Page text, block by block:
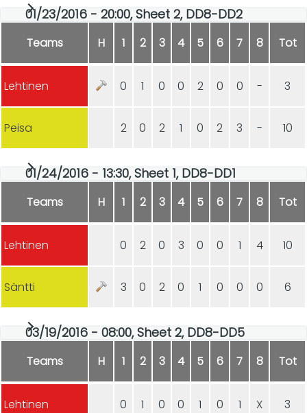
01/23/2016 - 20:00, Sheet 2, DD8-DD2
Teams H 1 2 3 4 5 6 7 8 Tot
Lehtinen 0 1 0 0 2 0 0 - 3
Peisa 2 0 2 1 0 2 3 - 10
01/24/2016 - 13:30, Sheet 1, DD8-DD1
Teams H 1 2 3 4 5 6 7 8 Tot
Lehtinen 0 2 0 3 0 0 1 4 10
Säntti 3 0 2 0 1 0 0 0 6
03/19/2016 - 08:00, Sheet 2, DD8-DD5
Teams H 1 2 3 4 5 6 7 8 Tot
Lehtinen 0 1 0 0 1 0 1 X 3